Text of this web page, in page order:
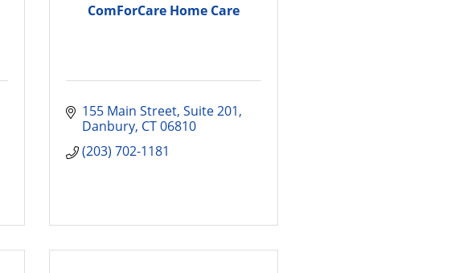
ComForCare Home Care
155 Main Street, Suite 201
Danbury CT 06810
(203) 702-1181